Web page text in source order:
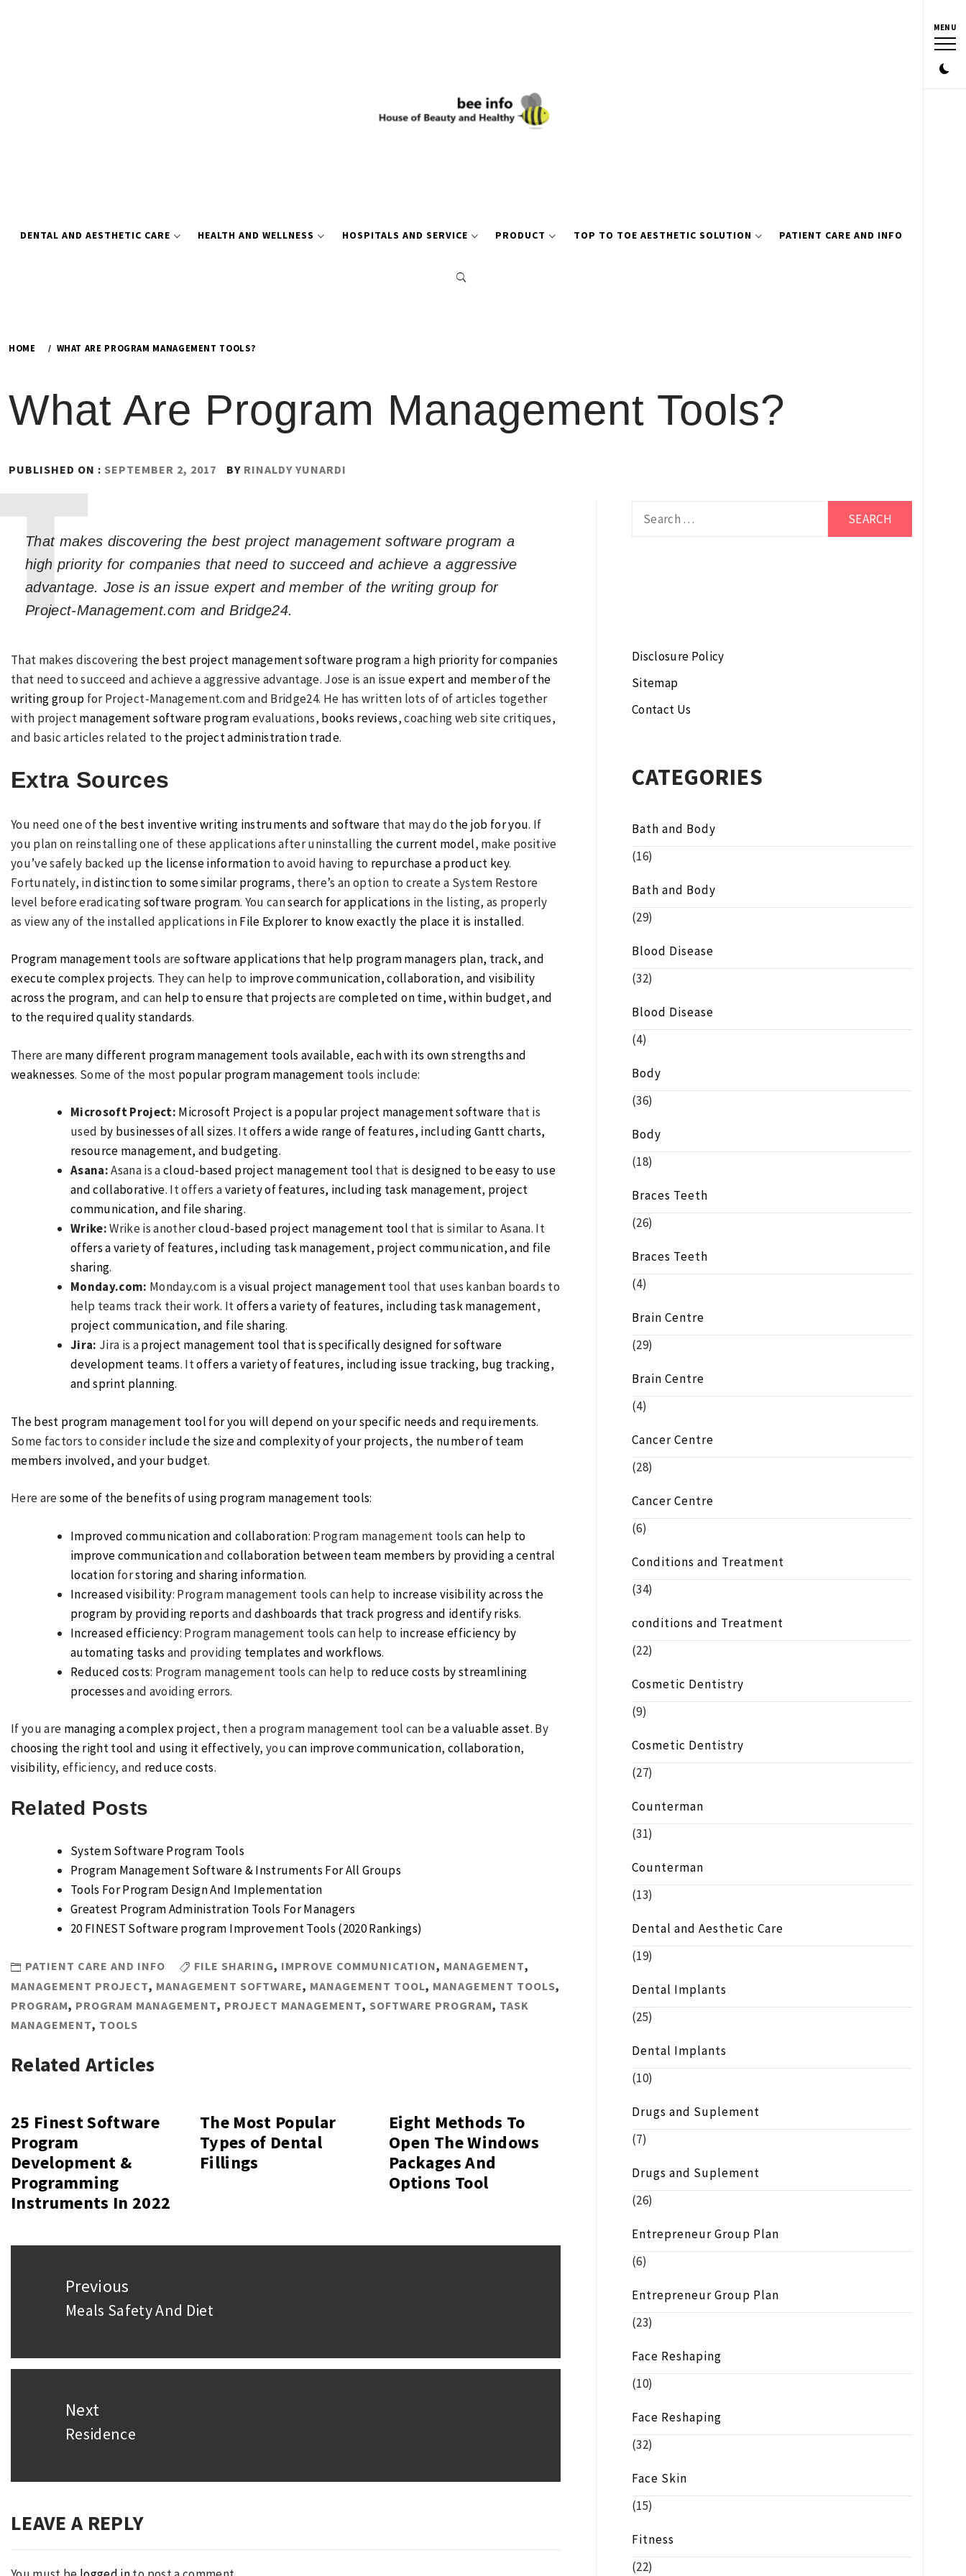
MENU
DENTAL AND AESTHETIC CARE HEALTH AND WELLNESS HOSPITALS AND SERVICE PRODUCT TOP TO TOE AESTHETIC SOLUTION PATIENT CARE AND INFO
HOME WHAT ARE PROGRAM MANAGEMENT TOOLS?
What Are Program Management Tools?
PUBLISHED ON : SEPTEMBER 2, 2017 BY RINALDY YUNARDI
That makes discovering the best project management software program a
high priority for companies that need to succeed and achieve a aggressive
advantage. Jose is an issue expert and member of the writing group for
Project-Management.com and Bridge24.
That makes discovering the best project management software programa high priority for companies
that need to succeed and achieve a aggressive advantage. Jose is an issueexpert and member of the
writing group for Project-Management.com and Bridge24. He has written lots of of articles together
with projectmanagement software programevaluations, books reviews, coaching web site critiques,
and basic articles related to the project administration trade.
Extra Sources
You need one ofthe best inventive writing instruments and software that may do the job for you. If
you plan on reinstalling one of these applications after uninstalling the current model, make positive
you’ve safely backed up the license informationto avoid having to repurchase a product key.
Fortunately, indistinction to some similar programs, there’s an option to create a System Restore
level before eradicatingsoftware program. You cansearch for applications in the listing, as properly
as view any of the installed applications inFile Explorer to know exactly the place it is installed.
Program management tools aresoftware applications that help program managers plan, track, and
execute complex projects. They can help to improve communication, collaboration, and visibility
across the program, and can help to ensure that projectsarecompleted on time, within budget, and
to the required quality standards.
There aremany different program management tools available, each with its own strengths and
weaknesses. Some of the most popular program management tools include:
Microsoft Project: Microsoft Project is a popular project management software that is
used by businesses of all sizes. Itoffers a wide range of features, including Gantt charts,
resource management, and budgeting.
Asana:Asana is acloud-based project management tool that isdesigned to be easy to use
and collaborative. It offers avariety of features, including task management, project
communication, and file sharing.
Wrike:Wrike is anothercloud-based project management tool that is similar to Asana. It
offers a variety of features, including task management, project communication, and file
sharing.
Monday.com: Monday.com is avisual project managementtool that uses kanban boards to
help teams track their work. Itoffers a variety of features, including task management,
project communication, and file sharing.
Jira: Jira is aproject management tool that is specifically designed for software
development teams. Itoffers a variety of features, including issue tracking, bug tracking,
and sprint planning.
The best program management tool for you will depend on your specific needs and requirements.
Some factors to considerinclude the size and complexity of your projects, the number of team
members involved, and your budget.
Here aresome of the benefits of using program management tools:
Improved communication and collaboration: Program management tools can help to
improve communicationand collaboration between team members by providing a central
location forstoring and sharing information.
Increased visibility: Program management tools can help to increase visibility across the
program by providing reports anddashboards that track progress and identify risks.
Increased efficiency: Program management tools can help to increase efficiency by
automating tasks and providing templates and workflows.
Reduced costs: Program management tools can help to reduce costs by streamlining
processesand avoiding errors.
If you are managing a complex project, then a program management tool can bea valuable asset. By
choosing the right tool and using it effectively, youcan improve communication, collaboration,
visibility, efficiency, and reduce costs.
Related Posts
System Software Program Tools
Program Management Software & Instruments For All Groups
Tools For Program Design And Implementation
Greatest Program Administration Tools For Managers
20 FINEST Software program Improvement Tools (2020 Rankings)
PATIENT CARE AND INFO FILE SHARING, IMPROVE COMMUNICATION, MANAGEMENT,
MANAGEMENT PROJECT, MANAGEMENT SOFTWARE, MANAGEMENT TOOL, MANAGEMENT TOOLS,
PROGRAM, PROGRAM MANAGEMENT, PROJECT MANAGEMENT, SOFTWARE PROGRAM, TASK
MANAGEMENT, TOOLS
Related Articles
25 Finest Software
Program
Development &
Programming
Instruments In 2022
The Most Popular
Types of Dental
Fillings
Eight Methods To
Open The Windows
Packages And
Options Tool
navigation
Previous
Previous
Meals Safety And Diet
Next
Next
Residence
LEAVE A REPLY
Disclosure Policy
Sitemap
Contact Us
CATEGORIES
Bath and Body
(16)
Bath and Body
(29)
Blood Disease
(32)
Blood Disease
(4)
Body
(36)
Body
(18)
Braces Teeth
(26)
Braces Teeth
(4)
Brain Centre
(29)
Brain Centre
(4)
Cancer Centre
(28)
Cancer Centre
(6)
Conditions and Treatment
(34)
conditions and Treatment
(22)
Cosmetic Dentistry
(9)
Cosmetic Dentistry
(27)
Counterman
(31)
Counterman
(13)
Dental and Aesthetic Care
(19)
Dental Implants
(25)
Dental Implants
(10)
Drugs and Suplement
(7)
Drugs and Suplement
(26)
Entrepreneur Group Plan
(6)
Entrepreneur Group Plan
(23)
Face Reshaping
(10)
Face Reshaping
(32)
Face Skin
(15)
Fitness
(22)